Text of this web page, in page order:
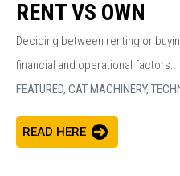
RENT VS OWN
Deciding between renting or
financial and operational factors...
FEATURED, CAT MACHINERY,
READ HERE